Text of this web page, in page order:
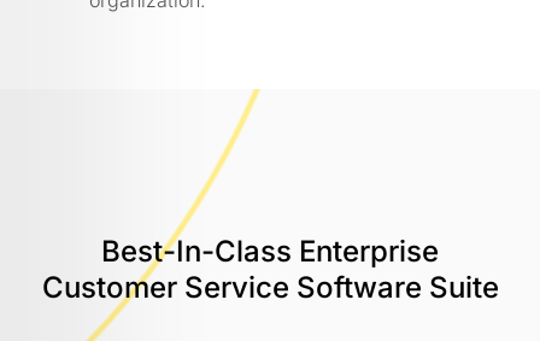
Best-In-Class Enterprise
Customer Service Software Suite